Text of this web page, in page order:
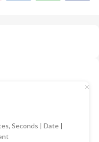
Seconds | Date |